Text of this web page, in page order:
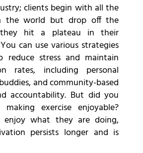
clients begin with all the
the world but drop off the
hit a plateau in their
can use various strategies
reduce stress and maintain
rates, including personal
and community-based
accountability. But did you
exercise enjoyable?
enjoy what they are doing,
persists longer and is